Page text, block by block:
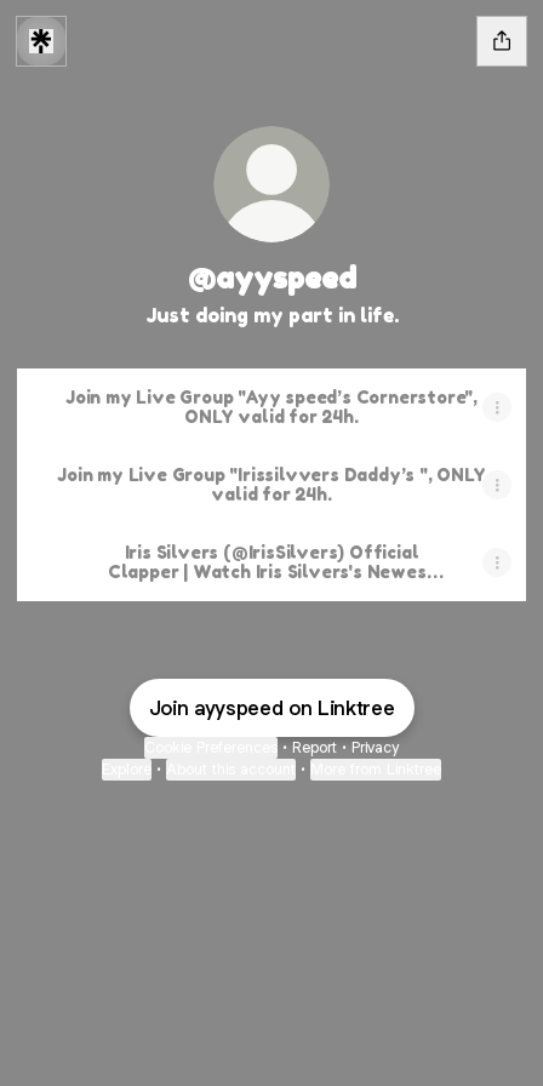
@ayyspeed
Just doing my part in life.
Join my Live Group "Ayy speed’s Cornerstore",
ONLY valid for 24h.
Join my Live Group "Irissilvvers Daddy’s ", ONLY
valid for 24h.
Iris Silvers (@IrisSilvers) Official
Clapper | Watch Iris Silvers's Newest
Join ayyspeed on Linktree
• Report • Privacy
• •